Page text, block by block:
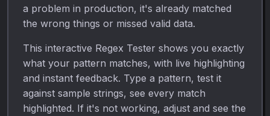
a problem in production, it's already matched
the wrong things or missed valid data.
This interactive Regex Tester shows you exactly
what your pattern matches, with live highlighting
and instant feedback. Type a pattern, test it
against sample strings, see every match
highlighted. If it's not working, adjust and see the